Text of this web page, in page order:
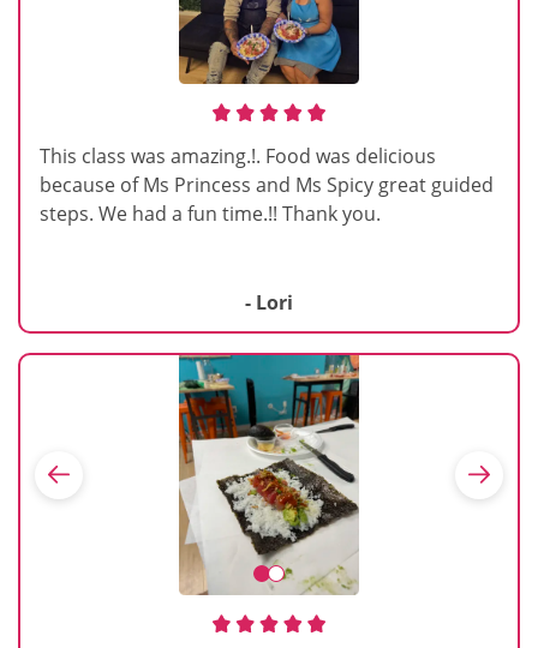
This class was amazing.!. Food was delicious
because of Ms Princess and Ms Spicy great guided
steps. We had a fun time.!! Thank you.
- Lori